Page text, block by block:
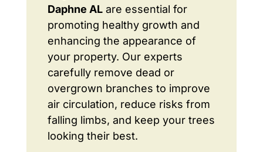
Daphne ALare essential for
promoting healthy growth and
enhancing the appearance of
your property. Our experts
carefully remove dead or
overgrown branches to improve
air circulation, reduce risks from
falling limbs, and keep your trees
looking their best.